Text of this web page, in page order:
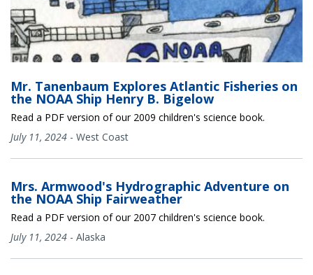
Mr. Tanenbaum Explores Atlantic Fisheries on
the NOAA Ship Henry B. Bigelow
Read a PDF version of our 2009 children's science book.
July 11, 2024 - West Coast
Mrs. Armwood's Hydrographic Adventure on
the NOAA Ship Fairweather
Read a PDF version of our 2007 children's science book.
July 11, 2024 - Alaska